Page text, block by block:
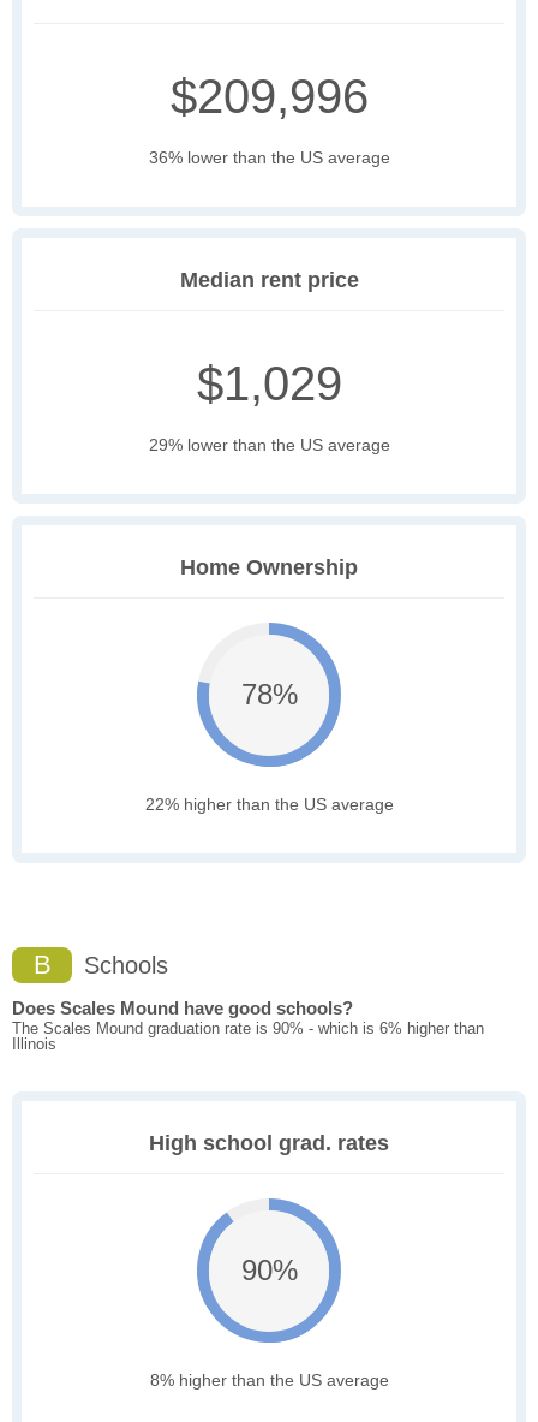
$209,996
36% lower than the US average
Median rent price
$1,029
29% lower than the US average
Home Ownership
78%
22% higher than the US average
B Schools
Does Scales Mound have good schools?
The Scales Mound graduation rate is 90% - which is 6% higher than
Illinois
High school grad. rates
90%
8% higher than the US average